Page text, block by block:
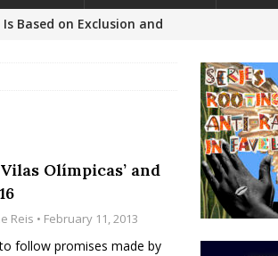
Based on Exclusion and
Persistence of Structural
[OPINION]
Olímpicas’ and
Reis • February 11, 2013
follow promises made by